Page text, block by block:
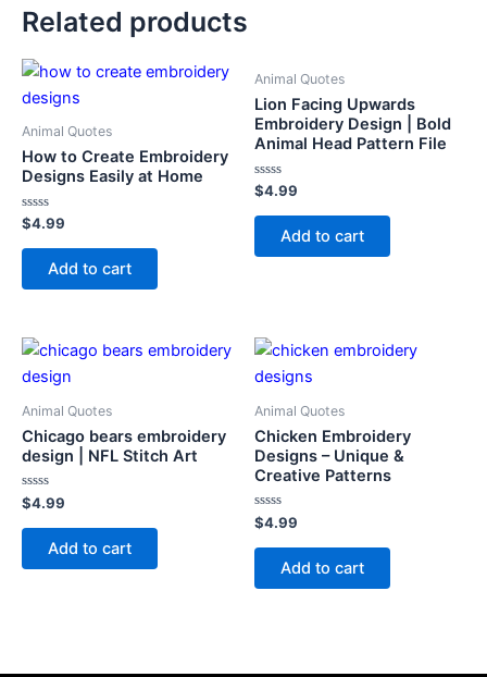
Related products
Animal Quotes
How to Create Embroidery
Designs Easily at Home
Rated
0
out
$4.99
Add to cart
Animal Quotes
Lion Facing Upwards
Embroidery Design | Bold
Animal Head Pattern File
Rated
0
out
$4.99
Add to cart
Animal Quotes
Chicago bears embroidery
design | NFL Stitch Art
Rated
0
out
$4.99
Add to cart
Animal Quotes
Chicken Embroidery
Designs – Unique &
Creative Patterns
Rated
0
out
$4.99
Add to cart